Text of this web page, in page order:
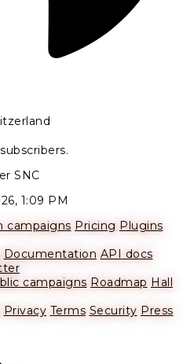
SNC
1:09 PM
campaigns Pricing Plugins
Documentation API docs
campaigns Roadmap Hall
Privacy Terms Security Press